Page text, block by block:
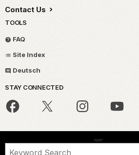
Contact Us
TOOLS
FAQ
Site Index
Deutsch
STAY CONNECTED